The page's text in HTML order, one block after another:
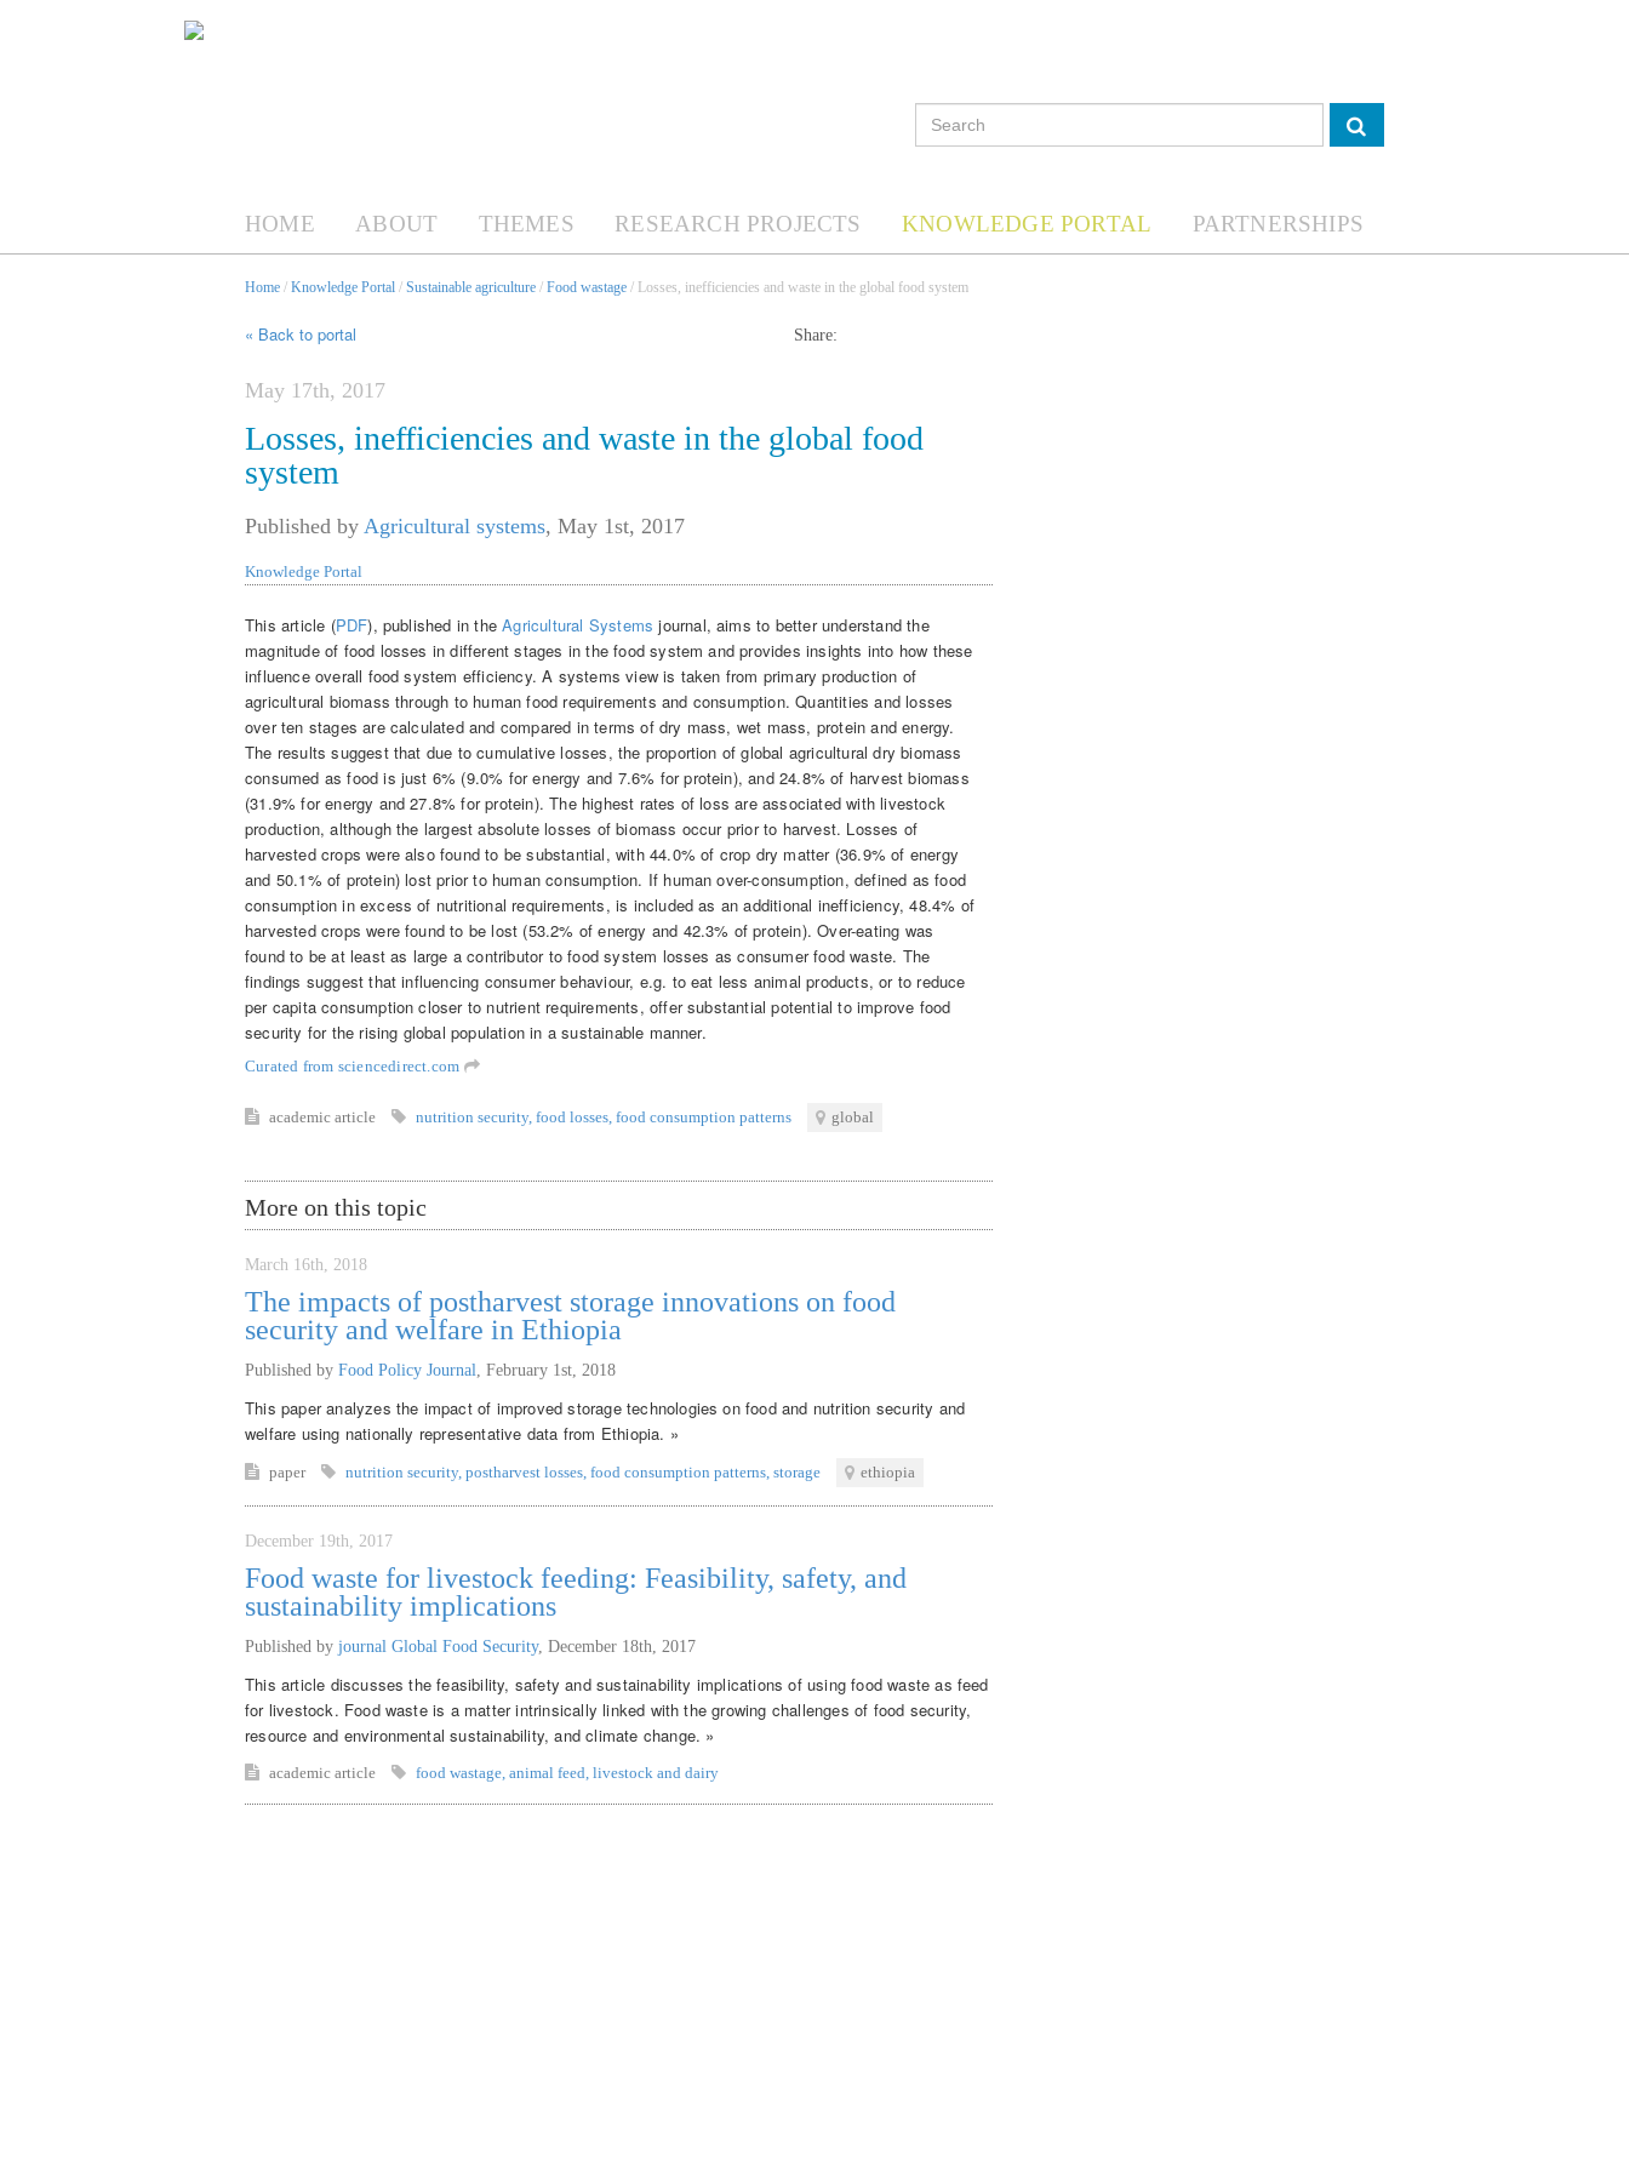
HOME ABOUT THEMES RESEARCH PROJECTS KNOWLEDGE PORTAL PARTNERSHIPS
Home / Knowledge Portal / Sustainable agriculture / Food wastage / Losses, inefficiencies and waste in the global food system
« Back to portal Share:
May 17th, 2017
Losses, inefficiencies and waste in the global food
system
Published by Agricultural systems, May 1st, 2017
Knowledge Portal
This article (PDF), published in theAgricultural Systems journal, aims to better understand the
magnitude of food losses in different stages in the food system and provides insights into how these
influence overall food system efficiency. A systems view is taken from primary production of
agricultural biomass through to human food requirements and consumption. Quantities and losses
over ten stages are calculated and compared in terms of dry mass, wet mass, protein and energy.
The results suggest that due to cumulative losses, the proportion of global agricultural dry biomass
consumed as food is just 6% (9.0% for energy and 7.6% for protein), and 24.8% of harvest biomass
(31.9% for energy and 27.8% for protein). The highest rates of loss are associated with livestock
production, although the largest absolute losses of biomass occur prior to harvest. Losses of
harvested crops were also found to be substantial, with 44.0% of crop dry matter (36.9% of energy
and 50.1% of protein) lost prior to human consumption. If human over-consumption, defined as food
consumption in excess of nutritional requirements, is included as an additional inefficiency, 48.4% of
harvested crops were found to be lost (53.2% of energy and 42.3% of protein). Over-eating was
found to be at least as large a contributor to food system losses as consumer food waste. The
findings suggest that influencing consumer behaviour, e.g. to eat less animal products, or to reduce
per capita consumption closer to nutrient requirements, offer substantial potential to improve food
security for the rising global population in a sustainable manner.
Curated from sciencedirect.com
academic article nutrition security, food losses food consumption patterns global
More on this topic
March 16th, 2018
The impacts of postharvest storage innovations on food
security and welfare in Ethiopia
Published by Food Policy Journal February 1st, 2018
This paper analyzes the impact of improved storage technologies on food and nutrition security and
welfare using nationally representative data from Ethiopia. »
paper nutrition security, postharvest losses food consumption patterns storage ethiopia
December 19th, 2017
Food waste for livestock feeding: Feasibility, safety, and
sustainability implications
Published by journal Global Food Security, December 18th, 2017
This article discusses the feasibility, safety and sustainability implications of using food waste as feed
for livestock. Food waste is a matter intrinsically linked with the growing challenges of food security,
resource and environmental sustainability, and climate change. »
academic article food wastage animal feed livestock and dairy